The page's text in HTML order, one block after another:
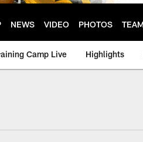
NEWS VIDEO PHOTOS
Camp Live Highlights